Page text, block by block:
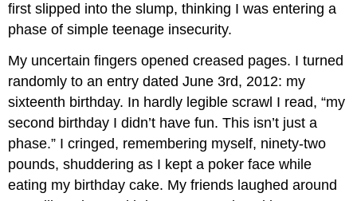
first slipped into the slump, thinking I was entering a
phase of simple teenage insecurity.
My uncertain fingers opened creased pages. I turned
randomly to an entry dated June 3rd, 2012: my
sixteenth birthday. In hardly legible scrawl I read, “my
second birthday I didn’t have fun. This isn’t just a
phase.” I cringed, remembering myself, ninety-two
pounds, shuddering as I kept a poker face while
eating my birthday cake. My friends laughed around